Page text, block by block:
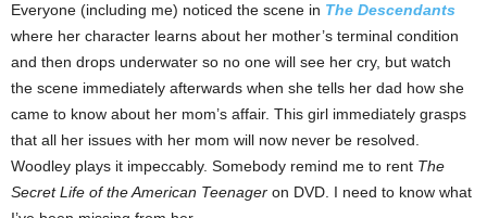
Everyone (including me) noticed the scene in The Descendants
where her character learns about her mother’s terminal condition
and then drops underwater so no one will see her cry, but watch
the scene immediately afterwards when she tells her dad how she
came to know about her mom’s affair. This girl immediately grasps
that all her issues with her mom will now never be resolved.
Woodley plays it impeccably. Somebody remind me to rent The
Secret Life of the American Teenager on DVD. I need to know what